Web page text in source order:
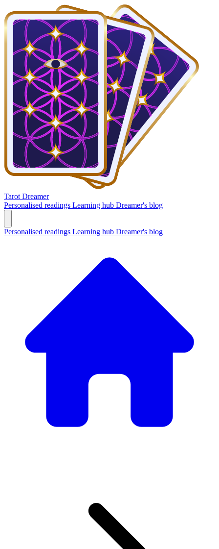
Tarot Dreamer
Personalised readings Learning hub Dreamer's blog
Personalised readings Learning hub Dreamer's blog